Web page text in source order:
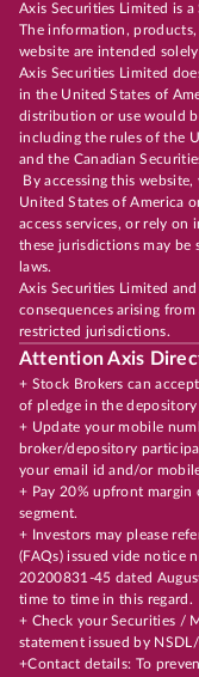
Axis Securities Limited is
The information, products,
website are intended
Axis Securities Limited
in the United States of
distribution or use would
including the rules of the
and the Canadian
By accessing this
United States of America
access services, or rely
these jurisdictions may be
laws.
Axis Securities Limited
consequences arising
restricted jurisdictions.
Attention Axis
+ Stock Brokers can
of pledge in the
+ Update your mobile
broker/depository
your email id and/or
+ Pay 20% upfront margin
segment.
+ Investors may please
(FAQs) issued vide notice
20200831-45 dated
time to time in this regard.
+ Check your Securities /
statement issued by
+Contact details: To